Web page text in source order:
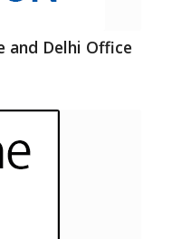
and Delhi Office